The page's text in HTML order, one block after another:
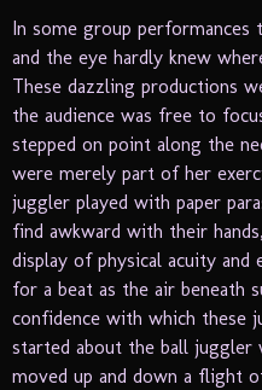
In some group
and the eye hardly knew
These dazzling productions
the audience was free to
stepped on point along the
were merely part of her
juggler played with paper
find awkward with their
display of physical acuity
for a beat as the air beneath
confidence with which these
started about the ball juggler
moved up and down a flight